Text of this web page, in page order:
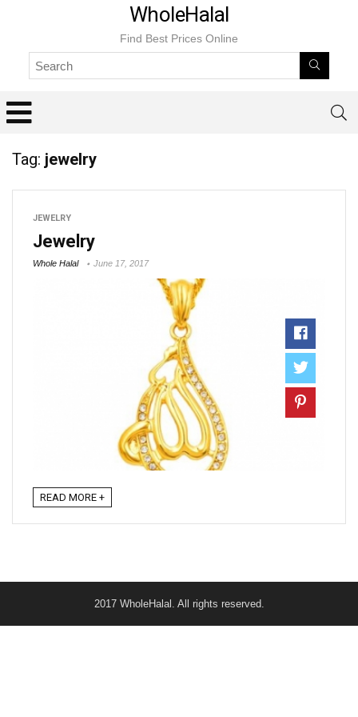
WholeHalal
Find Best Prices Online
Tag: jewelry
JEWELRY
Jewelry
Whole Halal June 17, 2017
READ MORE +
2017 WholeHalal. All rights reserved.